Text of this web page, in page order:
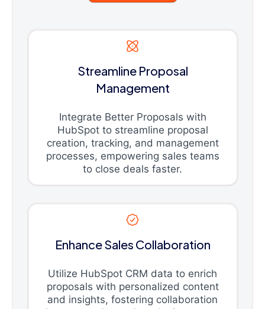
Streamline Proposal
Management
Integrate Better Proposals with
HubSpot to streamline proposal
creation, tracking, and management
processes, empowering sales teams
to close deals faster.
Enhance Sales Collaboration
Utilize HubSpot CRM data to enrich
proposals with personalized content
and insights, fostering collaboration